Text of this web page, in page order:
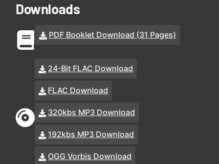
Downloads
PDF Booklet Download (31 Pages)
24-Bit FLAC Download
FLAC Download
320kbs MP3 Download
192kbs MP3 Download
OGG Vorbis Download